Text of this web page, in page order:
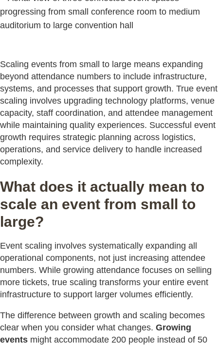
Scaling events from small to large means expanding
beyond attendance numbers to include infrastructure,
systems, and processes that support growth. True event
scaling involves upgrading technology platforms, venue
capacity, staff coordination, and attendee management
while maintaining quality experiences. Successful event
growth requires strategic planning across logistics,
operations, and service delivery to handle increased
complexity.
What does it actually mean to
scale an event from small to
large?
Event scaling involves systematically expanding all
operational components, not just increasing attendee
numbers. While growing attendance focuses on selling
more tickets, true scaling transforms your entire event
infrastructure to support larger volumes efficiently.
The difference between growth and scaling becomes
clear when you consider what changes. Growing
events might accommodate 200 people instead of 50